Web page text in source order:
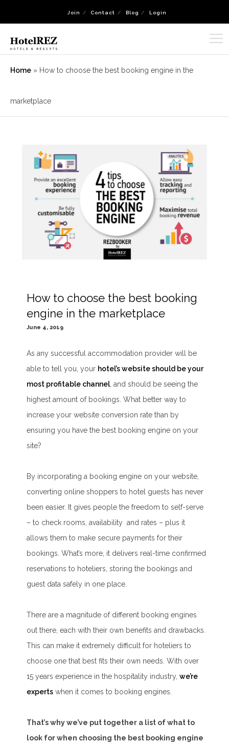
Join Contact Blog Login
Home » How to choose the best booking engine in the
marketplace
How to choose the best booking
engine in the marketplace
June 4, 2019
As any successful accommodation provider will be
able to tell you, your hotel’s website should be your
most profitable channel, and should be seeing the
highest amount of bookings. What better way to
increase your website conversion rate than by
ensuring you have the best booking engine on your
site?
By incorporating a booking engine on your website,
converting online shoppers to hotel guests has never
been easier. It gives people the freedom to self-serve
– to check rooms, availability and rates – plus it
allows them to make secure payments for their
bookings. What’s more, it delivers real-time confirmed
reservations to hoteliers, storing the bookings and
guest data safely in one place.
There are a magnitude of different booking engines
out there, each with their own benefits and drawbacks.
This can make it extremely difficult for hoteliers to
choose one that best fits their own needs. With over
15 years experience in the hospitality industry,we’re
experts when it comes to booking engines.
That’s why we’ve put together a list of what to
look for when choosing the best booking engine